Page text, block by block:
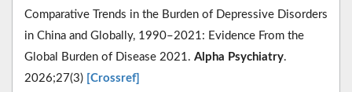
Comparative Trends in the Burden of Depressive Disorders
in China and Globally, 1990–2021: Evidence From the
Global Burden of Disease 2021. Alpha Psychiatry.
2026;27(3) [Crossref]